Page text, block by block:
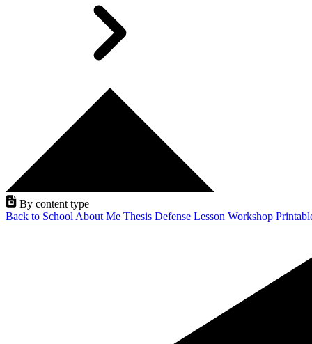
By content type
Back to School About Me Thesis Defense Lesson Workshop